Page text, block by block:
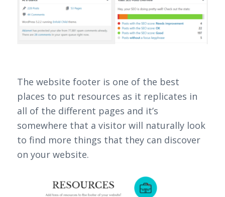
The website footer is one of the best
places to put resources as it replicates in
all of the different pages and it’s
somewhere that a visitor will naturally look
to find more things that they can discover
on your website.